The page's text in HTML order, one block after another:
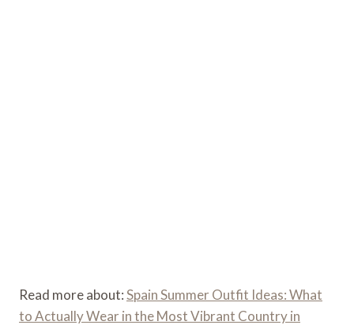
Read more about:Spain Summer Outfit Ideas: What
to Actually Wear in the Most Vibrant Country in